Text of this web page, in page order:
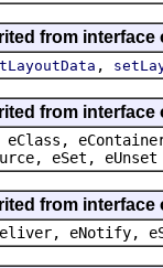
from
,
from
eSet, eUnset
from
eNotify,